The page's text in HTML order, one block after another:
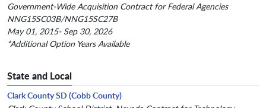
Government-Wide Acquisition Contract for Federal Agencies
NNG15SC03B/NNG15SC27B
May 01, 2015- Sep 30, 2026
*Additional Option Years Available
State and Local
Clark County SD (Cobb County)